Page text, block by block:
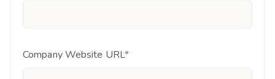
Company Website URL*